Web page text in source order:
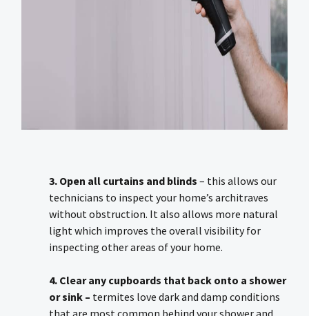
3. Open all curtains and blinds – this allows our
technicians to inspect your home’s architraves
without obstruction. It also allows more natural
light which improves the overall visibility for
inspecting other areas of your home.
4. Clear any cupboards that back onto a shower
or sink – termites love dark and damp conditions